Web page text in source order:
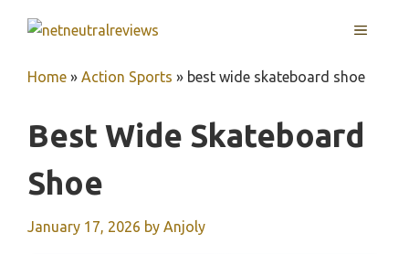
MENU
Home » Action Sports » best wide skateboard shoe
Best Wide Skateboard
Shoe
January 17, 2026 by Anjoly